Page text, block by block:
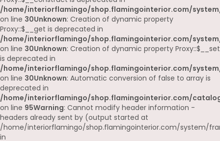
/home/interiorflamingo/shop.flamingointerior.com/
on line 30Unknown: Creation of dynamic property
Proxy::$__get is deprecated in
/home/interiorflamingo/shop.flamingointerior.com/
on line 30Unknown: Creation of dynamic property Proxy::$__set
is deprecated in
/home/interiorflamingo/shop.flamingointerior.com/
on line 30Unknown: Automatic conversion of false to array is
deprecated in
/home/interiorflamingo/shop.flamingointerior.com/
on line 95Warning: Cannot modify header information -
headers already sent by (output started at
/home/interiorflamingo/shop.flamingointerior.com/system/
in